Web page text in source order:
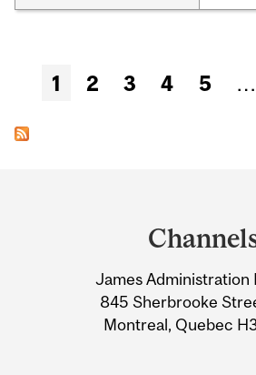
Pages
1 2 3 4 5 …
Information
James Administration
845 Sherbrooke
Montreal, Quebec